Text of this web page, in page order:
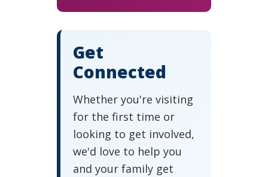
Get
Connected
Whether you're visiting
for the first time or
looking to get involved,
we'd love to help you
and your family get